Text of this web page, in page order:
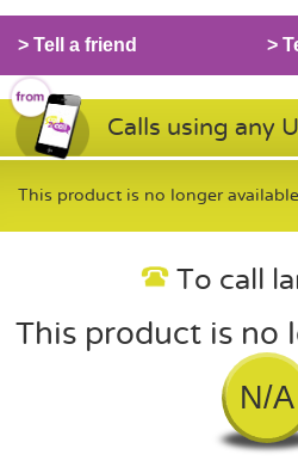
> Tell a friend >
Calls using any
This product is no longer available
To call
This product is no
N/A